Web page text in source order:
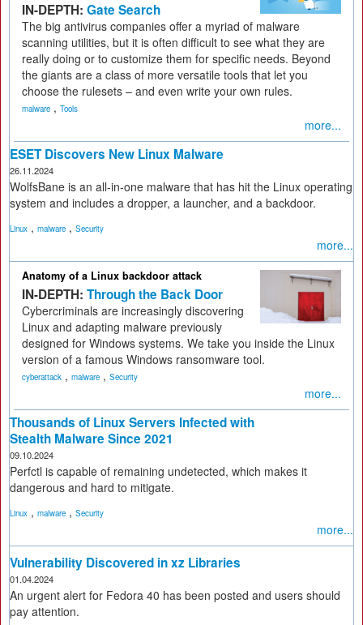
IN-DEPTH: Gate Search
The big antivirus companies offer a myriad of malware
scanning utilities, but it is often difficult to see what they are
really doing or to customize them for specific needs. Beyond
the giants are a class of more versatile tools that let you
choose the rulesets – and even write your own rules.
malware , Tools
more...
ESET Discovers New Linux Malware
26.11.2024
WolfsBane is an all-in-one malware that has hit the Linux operating
system and includes a dropper, a launcher, and a backdoor.
Linux , malware , Security
more...
Anatomy of a Linux backdoor attack
IN-DEPTH: Through the Back Door
Cybercriminals are increasingly discovering
Linux and adapting malware previously
designed for Windows systems. We take you inside the Linux
version of a famous Windows ransomware tool.
cyberattack , malware , Security
more...
Thousands of Linux Servers Infected with
Stealth Malware Since 2021
09.10.2024
Perfctl is capable of remaining undetected, which makes it
dangerous and hard to mitigate.
Linux , malware , Security
more...
Vulnerability Discovered in xz Libraries
01.04.2024
An urgent alert for Fedora 40 has been posted and users should
pay attention.